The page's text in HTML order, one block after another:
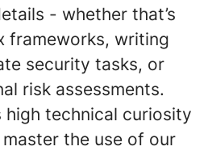
- whether that’s
frameworks, writing
security tasks, or
risk assessments.
high technical curiosity
the use of our